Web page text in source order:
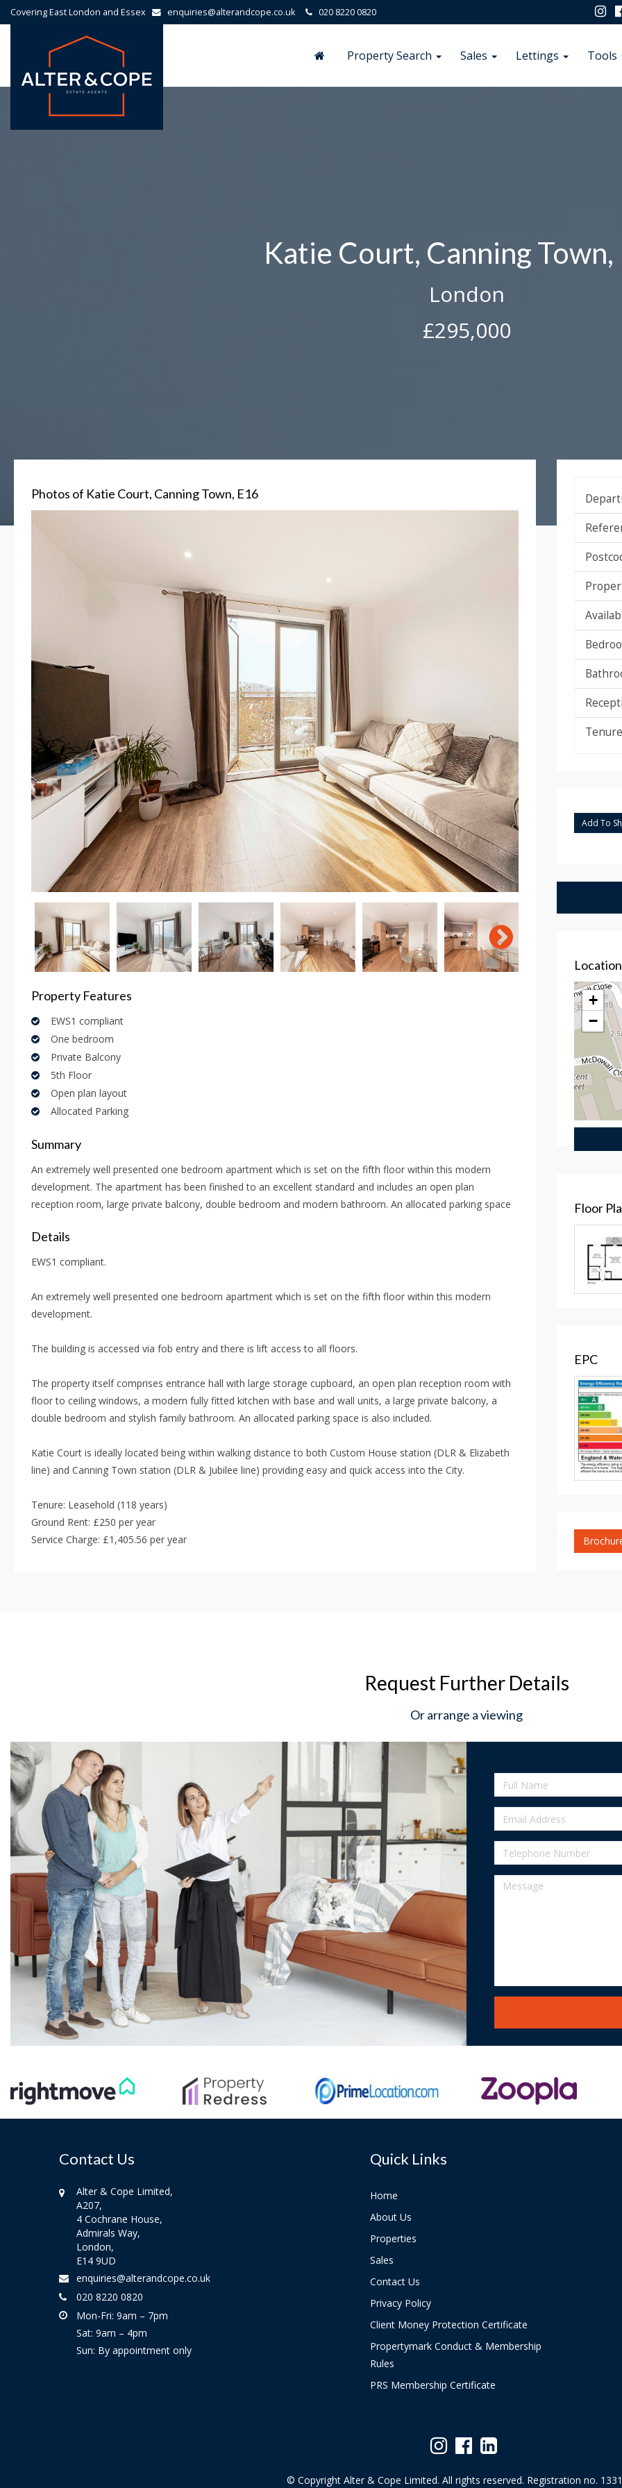
Covering East London and Essex enquiries@alterandcope.co.uk 020 8220 0820
Property Search Sales Lettings Tools
Katie Court, Canning Town,
London
£295,000
Photos of Katie Court, Canning Town, E16
Property Features
EWS1 compliant
One bedroom
Private Balcony
5th Floor
Open plan layout
Allocated Parking
Summary
An extremely well presented one bedroom apartment which is set on the fifth floor within this modern
development. The apartment has been finished to an excellent standard and includes an open plan
reception room, large private balcony, double bedroom and modern bathroom. An allocated parking space
Details
EWS1 compliant.
An extremely well presented one bedroom apartment which is set on the fifth floor within this modern
development.
The building is accessed via fob entry and there is lift access to all floors.
The property itself comprises entrance hall with large storage cupboard, an open plan reception room with
floor to ceiling windows, a modern fully fitted kitchen with base and wall units, a large private balcony, a
double bedroom and stylish family bathroom. An allocated parking space is also included.
Katie Court is ideally located being within walking distance to both Custom House station (DLR & Elizabeth
line) and Canning Town station (DLR & Jubilee line) providing easy and quick access into the City.
Tenure: Leasehold (118 years)
Ground Rent: £250 per year
Service Charge: £1,405.56 per year
Add To
Floor
EPC
Location
+
−
Request Further Details
Or arrange a viewing
Contact Us
Alter & Cope Limited,
A207,
4 Cochrane House,
Admirals Way,
London,
E14 9UD
enquiries@alterandcope.co.uk
020 8220 0820
Mon-Fri: 9am – 7pm
Sat: 9am – 4pm
Sun: By appointment only
Quick Links
Home
About Us
Properties
Sales
Contact Us
Privacy Policy
Client Money Protection Certificate
Propertymark Conduct & Membership
Rules
PRS Membership Certificate
© Copyright Alter & Cope Limited. All rights reserved. Registration no.